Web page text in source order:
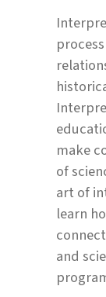
make
of
art of
learn
and